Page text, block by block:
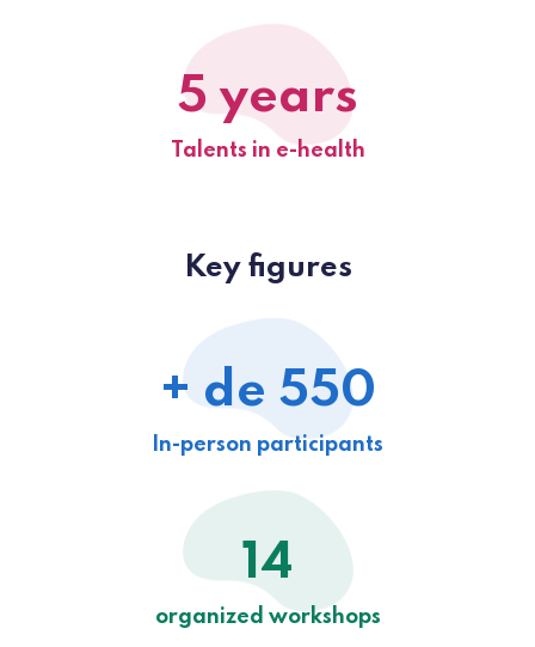
5 years
Talents in e-health
Key figures
+ de 550
In-person participants
14
organized workshops